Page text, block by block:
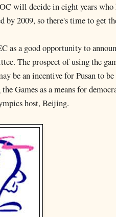
will decide in eight years who
by 2009, so there's time to get
as a good opportunity to
The prospect of using the
be an incentive for Pusan to
Games as a means for
host, Beijing.